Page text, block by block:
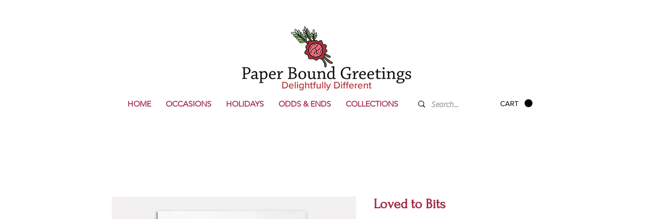
HOME OCCASIONS HOLIDAYS ODDS & ENDS COLLECTIONS CART
Loved to Bits